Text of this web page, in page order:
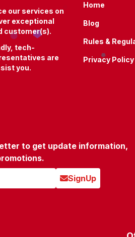
our services on
exceptional
customer(s).
tech-
are
you.
Home
Blog
Rules &
Privacy Policy
to get update information,
SignUp